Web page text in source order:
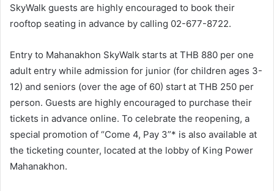
SkyWalk guests are highly encouraged to book their
rooftop seating in advance by calling 02-677-8722.
Entry to Mahanakhon SkyWalk starts at THB 880 per one
adult entry while admission for junior (for children ages 3-
12) and seniors (over the age of 60) start at THB 250 per
person. Guests are highly encouraged to purchase their
tickets in advance online. To celebrate the reopening, a
special promotion of “Come 4, Pay 3”* is also available at
the ticketing counter, located at the lobby of King Power
Mahanakhon.